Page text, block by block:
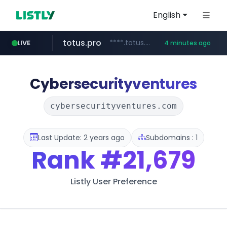
English
LIVE
u3c3u3c3u3c3.com u3c3u3c3.u3c3u3c3u3c3.com
totus.pro ****.totus.pro/**/*****... 4 minutes ago
instagram.com www.instagram.com/*/*****...
listly.io www.listly.io/***/*****...
line.me *****.line.me/*********/*****...
Cybersecurityventures
cybersecurityventures.com
Last Update: 2 years ago Subdomains : 1
Rank#21,679
Listly User Preference